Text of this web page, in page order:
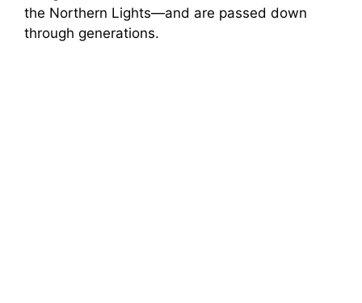
the Northern Lights—and are passed down
through generations.